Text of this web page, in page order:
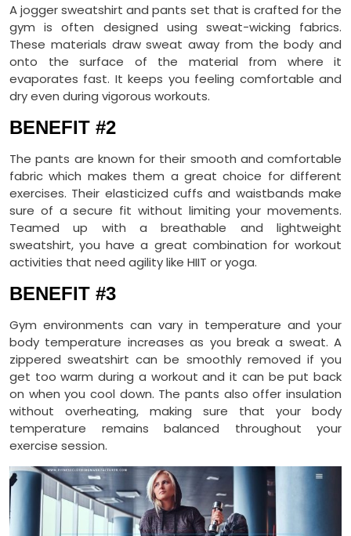
A jogger sweatshirt and pants set that is crafted for the
gym is often designed using sweat-wicking fabrics.
These materials draw sweat away from the body and
onto the surface of the material from where it
evaporates fast. It keeps you feeling comfortable and
dry even during vigorous workouts.
BENEFIT #2
The pants are known for their smooth and comfortable
fabric which makes them a great choice for different
exercises. Their elasticized cuffs and waistbands make
sure of a secure fit without limiting your movements.
Teamed up with a breathable and lightweight
sweatshirt, you have a great combination for workout
activities that need agility like HIIT or yoga.
BENEFIT #3
Gym environments can vary in temperature and your
body temperature increases as you break a sweat. A
zippered sweatshirt can be smoothly removed if you
get too warm during a workout and it can be put back
on when you cool down. The pants also offer insulation
without overheating, making sure that your body
temperature remains balanced throughout your
exercise session.